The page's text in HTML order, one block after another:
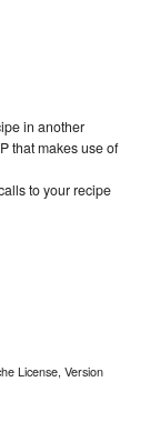
in another
that makes use of
to your recipe
License, Version